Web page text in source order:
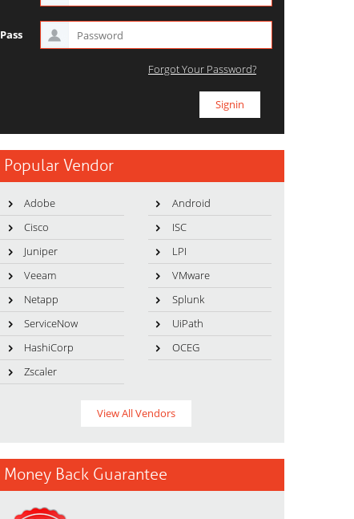
Pass
Forgot Your Password?
Popular Vendor
Adobe
Android
Cisco
ISC
Juniper
LPI
Veeam
VMware
Netapp
Splunk
ServiceNow
UiPath
HashiCorp
OCEG
Zscaler
View All Vendors
Money Back Guarantee